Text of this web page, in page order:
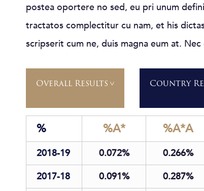
postea oportere no sed, eu pri unum
tractatos complectitur cu nam, et his
scripserit cum ne, duis magna eum at.
Overall Results Country
% %A* %A*A
2018-19 0.072 0.266
2017-18
0.091 0.287